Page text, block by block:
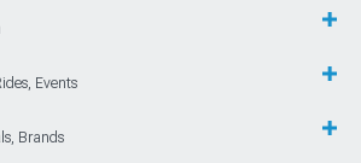
Events
Brands